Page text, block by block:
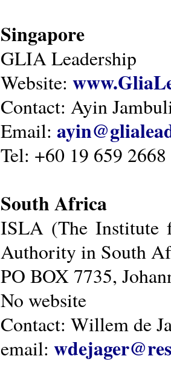
Singapore
GLIA Leadership
Website:
Contact: Ayin
Email:
Tel: +60 19 659 2668
South Africa
ISLA (The Institute
Authority in South
PO BOX 7735,
No website
Contact: Willem de
email: